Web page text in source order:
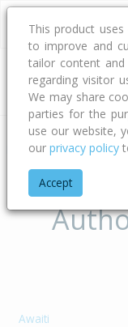
Address
Home Waikato
Awaiti
This product
to improve and
tailor content
regarding visitor
We may share
parties for the
use our website,
our privacy policy
Accept